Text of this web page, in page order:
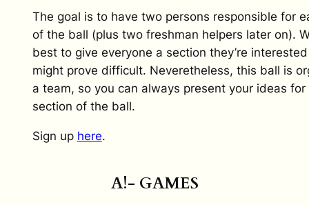
The goal is to have two persons responsible for
of the ball (plus two freshman helpers later on).
best to give everyone a section they’re
might prove difficult. Neveretheless, this ball is
a team, so you can always present your ideas for
section of the ball.
Sign up here.
A!- GAMES